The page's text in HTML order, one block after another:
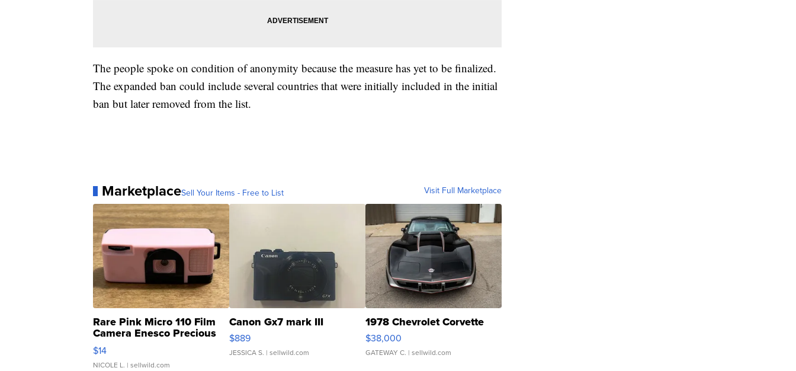
The people spoke on condition of anonymity because the measure has yet to be finalized.
The expanded ban could include several countries that were initially included in the initial
ban but later removed from the list.
MarketplaceSell Your Items - Free to List Visit Full Marketplace
Rare Pink Micro 110 Film
Camera Enesco Precious
Moments TD4
$14
NICOLE L. | sellwild.com
Canon Gx7 mark III
$889
JESSICA S. | sellwild.com
1978 Chevrolet Corvette
$38,000
GATEWAY C. | sellwild.com